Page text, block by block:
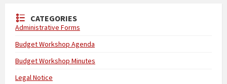
CATEGORIES
Administrative Forms
Budget Workshop Agenda
Budget Workshop Minutes
Legal Notice